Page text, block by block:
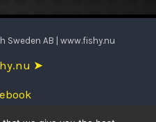
Sweden AB | www.fishy.nu
➤